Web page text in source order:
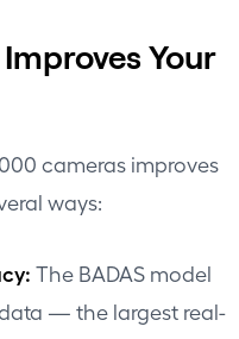
Your
cameras improves
ways:
The BADAS model
— the largest real-